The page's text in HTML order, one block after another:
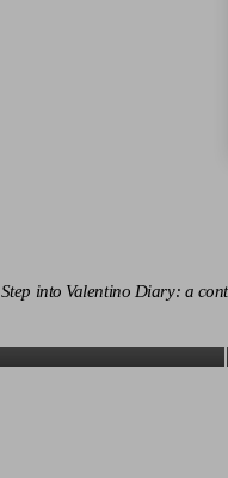
Step into Valentino Diary: a